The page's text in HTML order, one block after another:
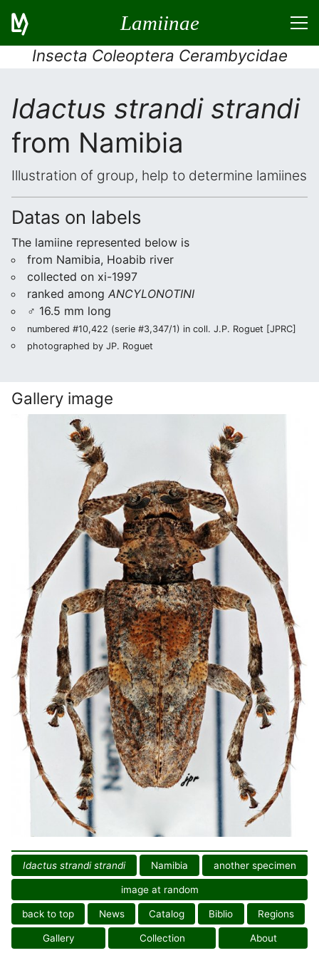
Lamiinae
Insecta Coleoptera Cerambycidae
Idactus strandi strandi
from Namibia
Illustration of group, help to determine lamiines
Datas on labels
The lamiine represented below is
from Namibia, Hoabib river
collected on xi-1997
ranked among ANCYLONOTINI
♂ 16.5 mm long
numbered #10,422 (serie #3,347/1) in coll. J.P. Roguet [JPRC]
photographed by JP. Roguet
Gallery image
Idactus strandi strandi Namibia another specimen
image at random
back to top News Catalog Biblio Regions
Gallery Collection About